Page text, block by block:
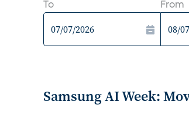
To From
Samsung AI Week: